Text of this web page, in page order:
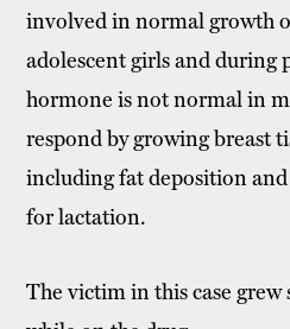
involved in normal growth
adolescent girls and during
hormone is not normal in
respond by growing breast
including fat deposition
for lactation.
The victim in this case grew